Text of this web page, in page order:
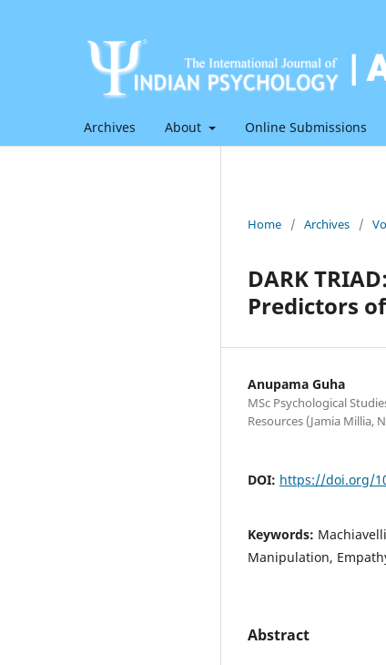
Archives About Online Submissions
Home / Archives /
DARK
Predictors
Anupama Guha
MSc Psychological
Resources (Jamia Millia,
DOI: https://doi.org/
Keywords:
Manipulation,
Abstract